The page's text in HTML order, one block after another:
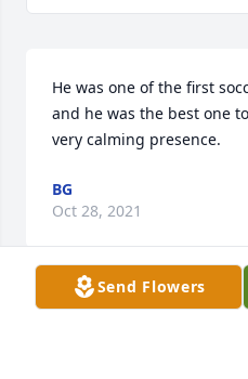
He was one of the first
and he was the best one
very calming presence.
BG
Oct 28, 2021
Send Flowers